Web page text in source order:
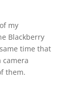
my
Blackberry
time that
camera
them.